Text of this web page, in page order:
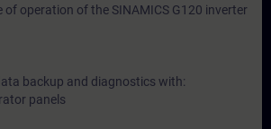
of operation of the SINAMICS G120 inverter
backup and diagnostics with:
panels